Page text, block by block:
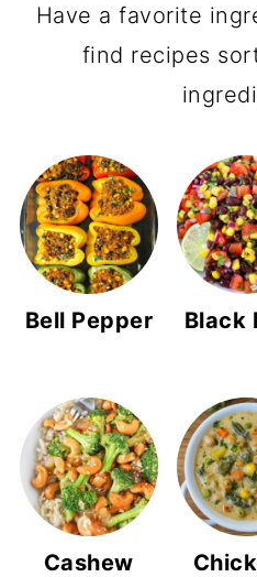
Have a favorite
find recipes
Bell Pepper Black
Cashew